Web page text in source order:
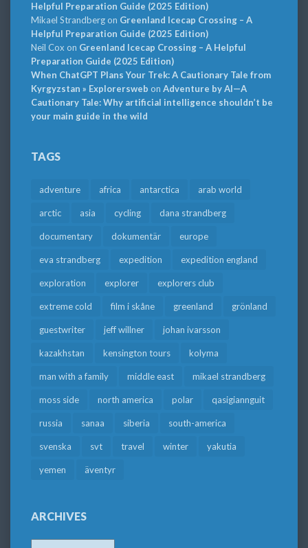
Helpful Preparation Guide (2025 Edition)
Mikael Strandbergon Greenland Icecap Crossing – A
Helpful Preparation Guide (2025 Edition)
Neil Cox on Greenland Icecap Crossing – A Helpful
Preparation Guide (2025 Edition)
When ChatGPT Plans Your Trek: A Cautionary Tale from
Kyrgyzstan » Explorersweb on Adventure by AI—A
Cautionary Tale: Why artificial intelligence shouldn’t be
your main guide in the wild
TAGS
adventure africa antarctica arab world
arctic asia cycling dana strandberg
documentary dokumentär europe
eva strandberg expedition expedition england
exploration explorer explorers club
extreme cold film i skåne greenland grönland
guestwriter jeff willner johan ivarsson
kazakhstan kensington tours kolyma
man with a family middle east mikael strandberg
moss side north america polar qasigiannguit
russia sanaa siberia south-america
svenska svt travel winter yakutia
yemen äventyr
ARCHIVES